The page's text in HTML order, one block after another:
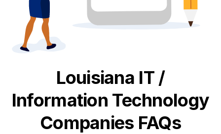
Louisiana IT /
Information Technology
Companies FAQs